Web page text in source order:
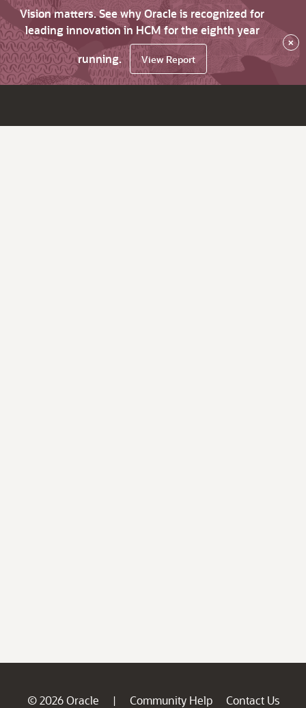
Vision matters. See why Oracle is recognized for
leading innovation in HCM for the eighth year
running.
View Report
×
© 2026 Oracle | Community Help
Contact Us